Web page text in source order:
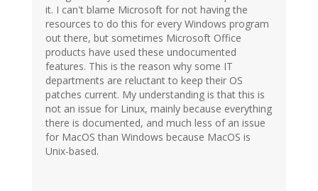
it. I can't blame Microsoft for not having the
resources to do this for every Windows program
out there, but sometimes Microsoft Office
products have used these undocumented
features. This is the reason why some IT
departments are reluctant to keep their OS
patches current. My understanding is that this is
not an issue for Linux, mainly because everything
there is documented, and much less of an issue
for MacOS than Windows because MacOS is
Unix-based.